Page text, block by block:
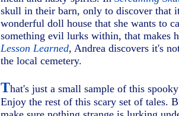
skull in their barn, only to discover that
wonderful doll house that she wants to
something evil lurks within, that makes
Lesson Learned, Andrea discovers it's
the local cemetery.
That's just a small sample of this
Enjoy the rest of this scary set of tales.